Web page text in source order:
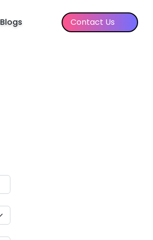
Blogs Contact Us